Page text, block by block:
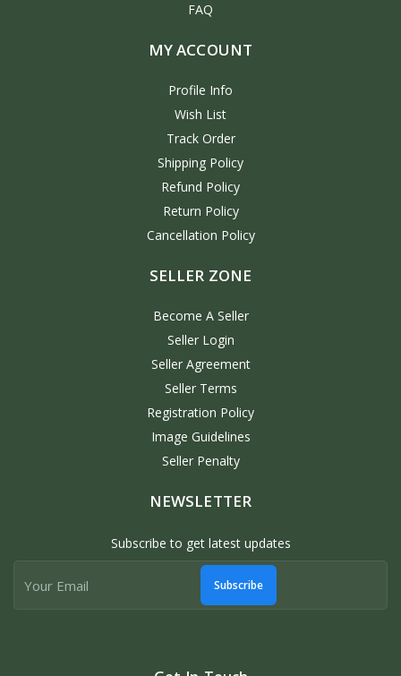
FAQ
MY ACCOUNT
Profile Info
Wish List
Track Order
Shipping Policy
Refund Policy
Return Policy
Cancellation Policy
SELLER ZONE
Become A Seller
Seller Login
Seller Agreement
Seller Terms
Registration Policy
Image Guidelines
Seller Penalty
NEWSLETTER
Subscribe to get latest updates
Subscribe